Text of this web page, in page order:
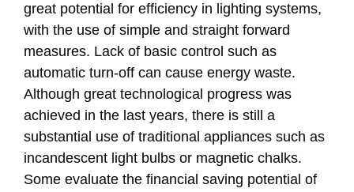
great potential for efficiency in lighting systems,
with the use of simple and straight forward
measures. Lack of basic control such as
automatic turn-off can cause energy waste.
Although great technological progress was
achieved in the last years, there is still a
substantial use of traditional appliances such as
incandescent light bulbs or magnetic chalks.
Some evaluate the financial saving potential of